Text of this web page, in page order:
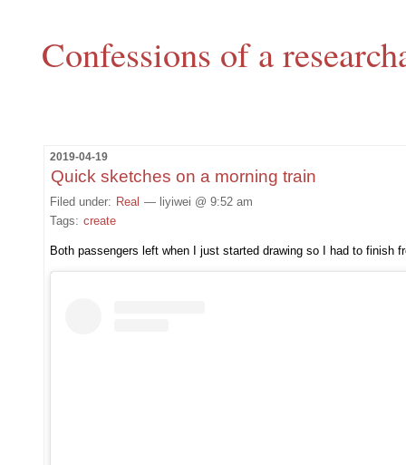
Confessions of a
2019-04-19
Quick sketches on a morning train
Filed under: Real — liyiwei @ 9:52 am
Tags: create
Both passengers left when I just started drawing so I had to finish